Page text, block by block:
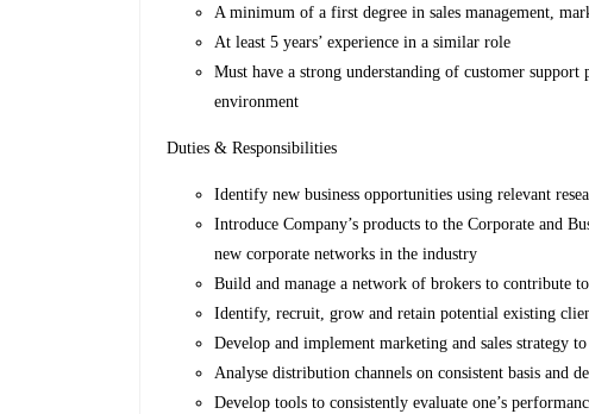
A minimum of a first degree in sales management,
At least 5 years’ experience in a similar role
Must have a strong understanding of customer support
environment
Duties & Responsibilities
Identify new business opportunities using relevant
Introduce Company’s products to the Corporate and
new corporate networks in the industry
Build and manage a network of brokers to contribute to
Identify, recruit, grow and retain potential existing
Develop and implement marketing and sales strategy
Analyse distribution channels on consistent basis and
Develop tools to consistently evaluate one’s